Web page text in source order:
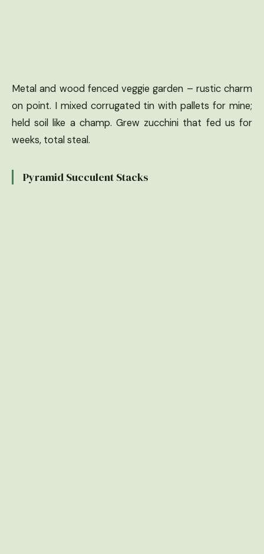
Metal and wood fenced veggie garden – rustic charm
on point. I mixed corrugated tin with pallets for mine;
held soil like a champ. Grew zucchini that fed us for
weeks, total steal.
Pyramid Succulent Stacks